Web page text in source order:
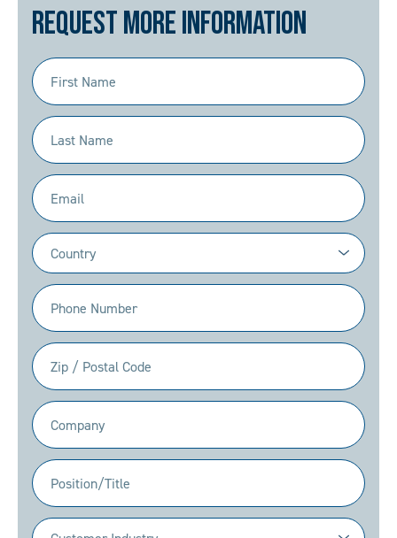
Request More Information
First
Name
(Required)
Last
Name
(Required)
Email
(Required)
Country
(Required)
Phone
(Required)
Zip
/
Postal
Code
Company
(Required)
Position/Title
Industry